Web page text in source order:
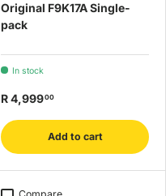
Original F9K17A Single-
pack
In stock
R 4,99900
Add to cart